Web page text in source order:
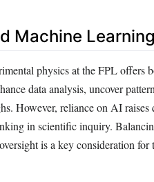
Machine Learning
physics at the FPL offers
data analysis, uncover
However, reliance on AI raises
in scientific inquiry.
is a key consideration for